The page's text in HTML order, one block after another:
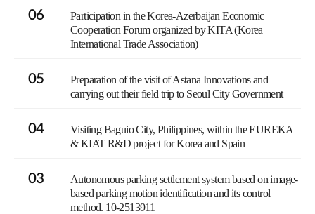
06
Participation in the Korea-Azerbaijan Economic
Cooperation Forum organized by KITA (Korea
International Trade Association)
05
Preparation of the visit of Astana Innovations and
carrying out their field trip to Seoul City Government
04
Visiting Baguio City, Philippines, within the EUREKA
& KIAT R&D project for Korea and Spain
03
Autonomous parking settlement system based on image-
based parking motion identification and its control
method. 10-2513911